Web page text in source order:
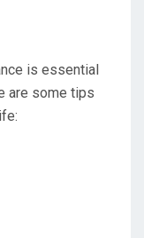
is essential
are some tips